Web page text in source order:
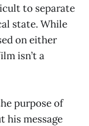
to separate
state. While
on either
isn’t a
purpose of
his message